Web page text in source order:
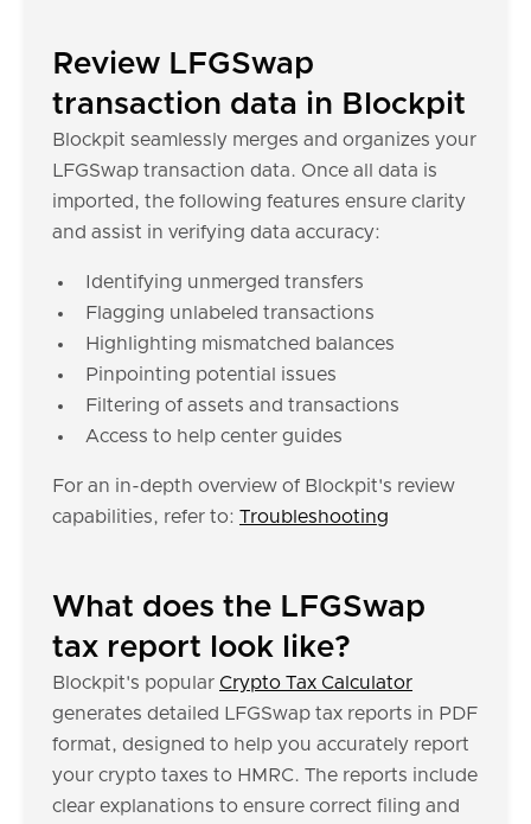
Review LFGSwap
transaction data in Blockpit
Blockpit seamlessly merges and organizes your
LFGSwap transaction data. Once all data is
imported, the following features ensure clarity
and assist in verifying data accuracy:
Identifying unmerged transfers
Flagging unlabeled transactions
Highlighting mismatched balances
Pinpointing potential issues
Filtering of assets and transactions
Access to help center guides
For an in-depth overview of Blockpit's review
capabilities, refer to: Troubleshooting
What does the LFGSwap
tax report look like?
Blockpit's popular Crypto Tax Calculator
generates detailed LFGSwap tax reports in PDF
format, designed to help you accurately report
your crypto taxes to HMRC. The reports include
clear explanations to ensure correct filing and